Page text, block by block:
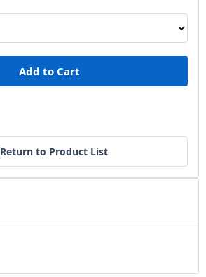
Return to Product List